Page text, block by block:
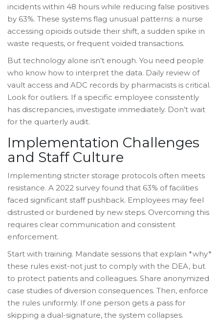
incidents within 48 hours while reducing false positives
by 63%. These systems flag unusual patterns: a nurse
accessing opioids outside their shift, a sudden spike in
waste requests, or frequent voided transactions.
But technology alone isn’t enough. You need people
who know how to interpret the data. Daily review of
vault access and ADC records by pharmacists is critical.
Look for outliers. If a specific employee consistently
has discrepancies, investigate immediately. Don’t wait
for the quarterly audit.
Implementation Challenges
and Staff Culture
Implementing stricter storage protocols often meets
resistance. A 2022 survey found that 63% of facilities
faced significant staff pushback. Employees may feel
distrusted or burdened by new steps. Overcoming this
requires clear communication and consistent
enforcement.
Start with training. Mandate sessions that explain *why*
these rules exist-not just to comply with the DEA, but
to protect patients and colleagues. Share anonymized
case studies of diversion consequences. Then, enforce
the rules uniformly. If one person gets a pass for
skipping a dual-signature, the system collapses.